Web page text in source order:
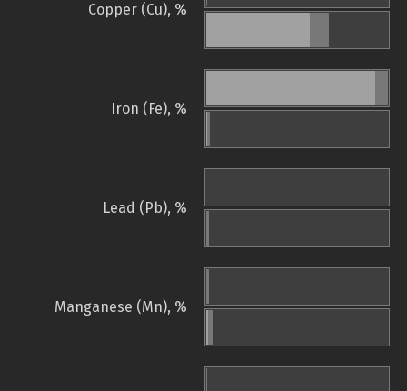
Copper (Cu), %
Iron (Fe), %
Lead (Pb), %
Manganese (Mn), %